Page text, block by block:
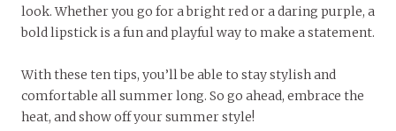
look. Whether you go for a bright red or a daring purple, a
bold lipstick is a fun and playful way to make a statement.
With these ten tips, you’ll be able to stay stylish and
comfortable all summer long. So go ahead, embrace the
heat, and show off your summer style!